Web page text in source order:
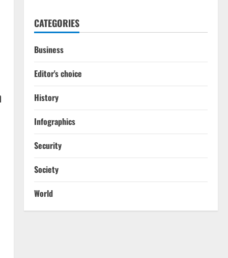
CATEGORIES
Business
Editor's choice
History
Infographics
Security
Society
World